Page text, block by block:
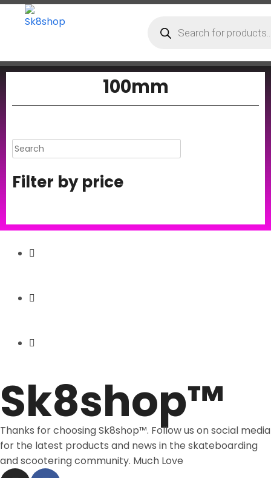
100mm
Filter by price
Sk8shop™
Thanks for choosing Sk8shop™. Follow us on social media
for the latest products and news in the skateboarding
and scootering community. Much Love